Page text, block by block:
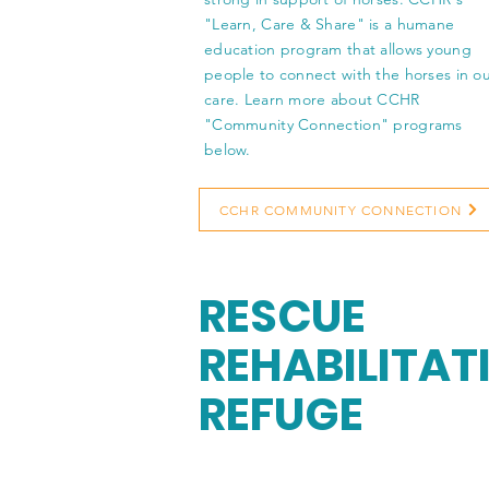
"Learn, Care & Share" is a humane
education program that allows young
people to connect with the horses in
care. Learn more about CCHR
"Community Connection" programs
below.
CCHR COMMUNITY CONNECTION
RESCUE
REFUGE